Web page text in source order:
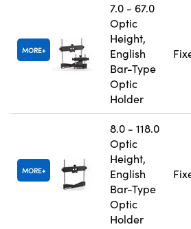
MORE
7.0 - 67.0
Optic
Height,
English
Bar-Type
Optic
Holder
MORE
8.0 - 118.0
Optic
Height,
English
Bar-Type
Optic
Holder